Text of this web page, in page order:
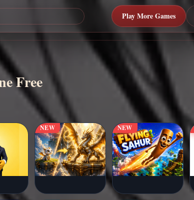
Play More Games
Free
NEW NEW